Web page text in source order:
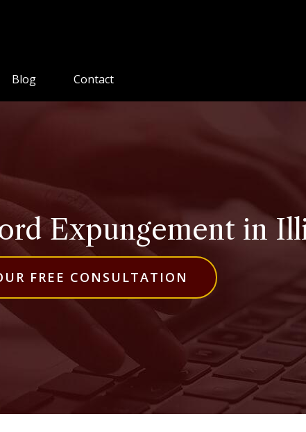
Blog Contact
Expungement in
FREE CONSULTATION